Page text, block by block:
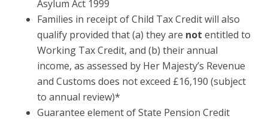
Asylum Act 1999
Families in receipt of Child Tax Credit will also
qualify provided that (a) they are not entitled to
Working Tax Credit, and (b) their annual
income, as assessed by Her Majesty’s Revenue
and Customs does not exceed £16,190 (subject
to annual review)*
Guarantee element of State Pension Credit